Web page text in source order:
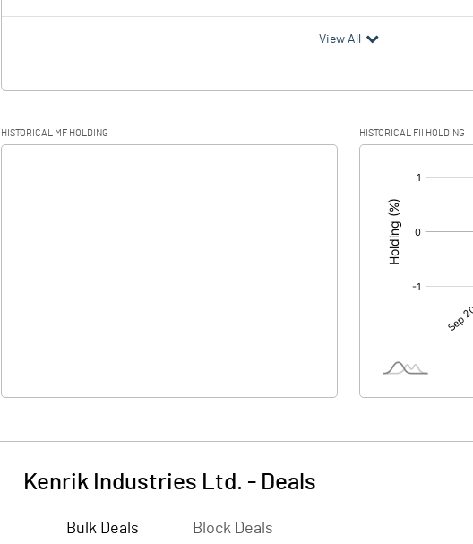
View All
HISTORICAL MF HOLDING HISTORICAL FII HOLDING
Kenrik Industries Ltd. - Deals
Bulk Deals Block Deals